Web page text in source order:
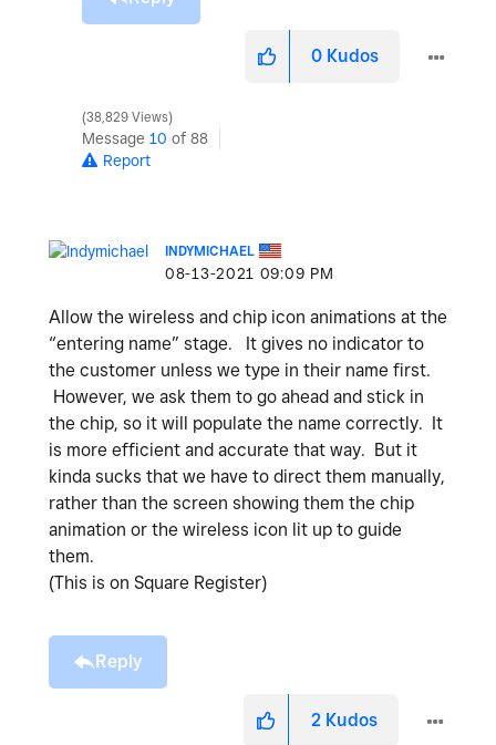
0 Kudos
38,829 Views
Message 10 of 88
Report
INDYMICHAEL
‎08-13-2021 09:09 PM
Allow the wireless and chip icon animations at the
“entering name” stage. It gives no indicator to
the customer unless we type in their name first.
However, we ask them to go ahead and stick in
the chip, so it will populate the name correctly. It
is more efficient and accurate that way. But it
kinda sucks that we have to direct them manually,
rather than the screen showing them the chip
animation or the wireless icon lit up to guide
them.
(This is on Square Register)
Reply
2 Kudos